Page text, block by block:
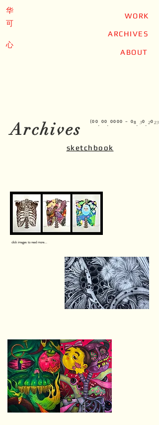
华
可
心
WORK
ARCHIVES
ABOUT
Archives ⁽⁰⁰.⁰⁰.⁰⁰⁰⁰ ⁻ ⁰⁸.³⁰.²⁰²³⁾
sketchbook
click images to read more...